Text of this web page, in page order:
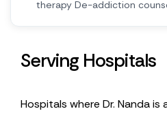
therapy ​ De-addiction
Serving Hospitals
Hospitals where Dr. Nanda is